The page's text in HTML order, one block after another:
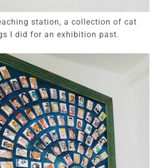
station, a collection of cat
I did for an exhibition past.